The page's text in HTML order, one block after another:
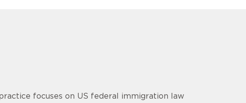
focuses on US federal immigration law